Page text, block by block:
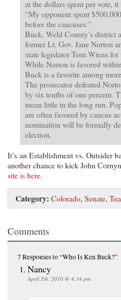
at the dollars spent per vote,
“My opponent spent
before the caucuses.”
Buck, Weld County’s district
former Lt. Gov. Jane Norton
state legislator Tom Wiens
While Norton is favored
Buck is a favorite among
The prosecutor defeated
by six tenths of one percent.
mean little in the long run.
are often favored by caucus
nomination will be formally
election.
It’s an Establishment vs. Outsider
another chance to kick John
site is here.
Category: Colorado, Senate,
Comments
7 Responsesto “Who Is Ken Buck?”
Nancy
April 5th, 2010 @ 4:34 pm